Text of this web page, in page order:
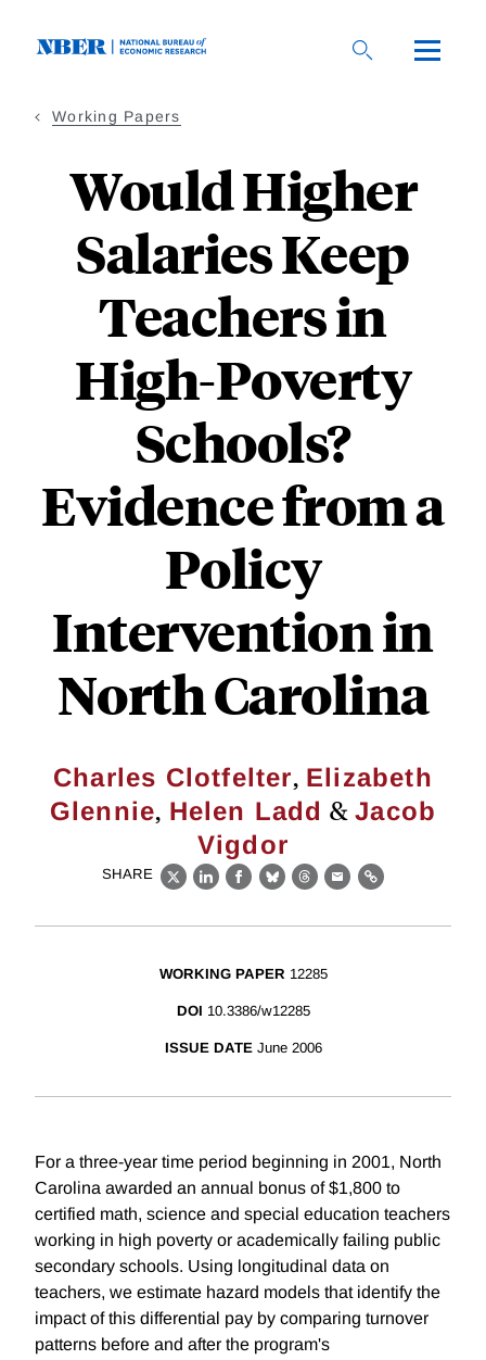
Working Papers
Would Higher
Salaries Keep
Teachers in
High-Poverty
Schools?
Evidence from a
Policy
Intervention in
North Carolina
Charles Clotfelter, Elizabeth
Glennie, Helen Ladd &Jacob
Vigdor
SHARE
X LinkedIn
Facebook
BlueskyThreads
EmailLink
WORKING PAPER 12285
DOI 10.3386/w12285
ISSUE DATE June 2006
For a three-year time period beginning in 2001, North
Carolina awarded an annual bonus of $1,800 to
certified math, science and special education teachers
working in high poverty or academically failing public
secondary schools. Using longitudinal data on
teachers, we estimate hazard models that identify the
impact of this differential pay by comparing turnover
patterns before and after the program's